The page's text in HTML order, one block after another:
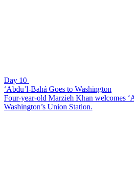
Day 10
‘Abdu’l-Bahá Goes to Washington
Four-year-old Marzieh Khan welcomes
Washington’s Union Station.